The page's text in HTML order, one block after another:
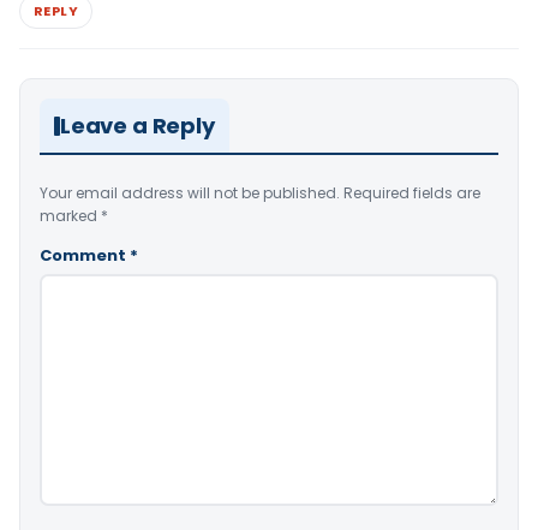
REPLY
Leave a Reply
Your email address will not be published. Required fields are
marked *
Comment *